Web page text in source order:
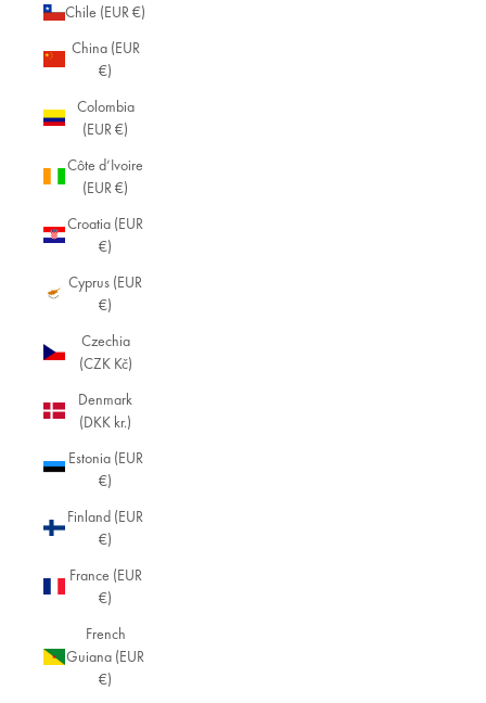
Chile (EUR €)
China (EUR
€)
Colombia
(EUR €)
Côte d’Ivoire
(EUR €)
Croatia (EUR
€)
Cyprus (EUR
€)
Czechia
(CZK Kč)
Denmark
(DKK kr.)
Estonia (EUR
€)
Finland (EUR
€)
France (EUR
€)
French
Guiana (EUR
€)